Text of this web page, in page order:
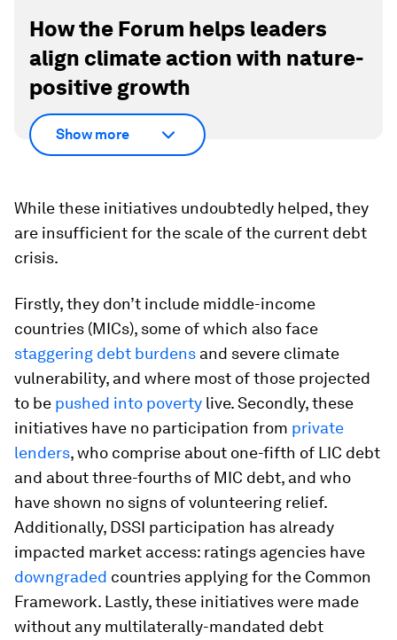
How the Forum helps leaders
align climate action with nature-
positive growth
Show more
While these initiatives undoubtedly helped, they
are insufficient for the scale of the current debt
crisis.
Firstly, they don’t include middle-income
countries (MICs), some of which also face
staggering debt burdens and severe climate
vulnerability, and where most of those projected
to be pushed into poverty live. Secondly, these
initiatives have no participation from private
lenders, who comprise about one-fifth of LIC debt
and about three-fourths of MIC debt, and who
have shown no signs of volunteering relief.
Additionally, DSSI participation has already
impacted market access: ratings agencies have
downgraded countries applying for the Common
Framework. Lastly, these initiatives were made
without any multilaterally-mandated debt